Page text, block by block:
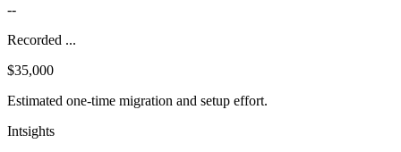
--
Recorded ...
$35,000
Estimated one-time migration and setup effort.
Intsights